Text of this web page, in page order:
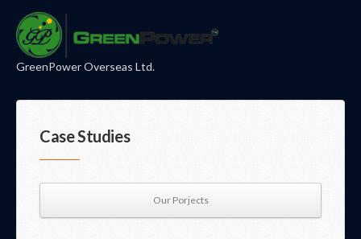
GreenPower Overseas Ltd.
Case Studies
Our Porjects